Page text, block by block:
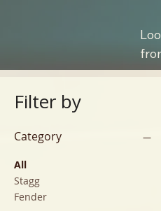
Filter by
Category
All
Stagg
Fender